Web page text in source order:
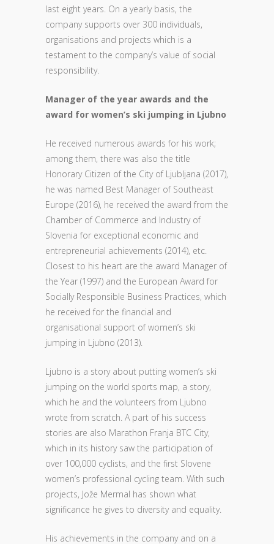
last eight years. On a yearly basis, the
company supports over 300 individuals,
organisations and projects which is a
testament to the company’s value of social
responsibility.
Manager of the year awards and the
award for women’s ski jumping in Ljubno
He received numerous awards for his work;
among them, there was also the title
Honorary Citizen of the City of Ljubljana (2017),
he was named Best Manager of Southeast
Europe (2016), he received the award from the
Chamber of Commerce and Industry of
Slovenia for exceptional economic and
entrepreneurial achievements (2014), etc.
Closest to his heart are the award Manager of
the Year (1997) and the European Award for
Socially Responsible Business Practices, which
he received for the financial and
organisational support of women’s ski
jumping in Ljubno (2013).
Ljubno is a story about putting women’s ski
jumping on the world sports map, a story,
which he and the volunteers from Ljubno
wrote from scratch. A part of his success
stories are also Marathon Franja BTC City,
which in its history saw the participation of
over 100,000 cyclists, and the first Slovene
women’s professional cycling team. With such
projects, Jože Mermal has shown what
significance he gives to diversity and equality.
His achievements in the company and on a